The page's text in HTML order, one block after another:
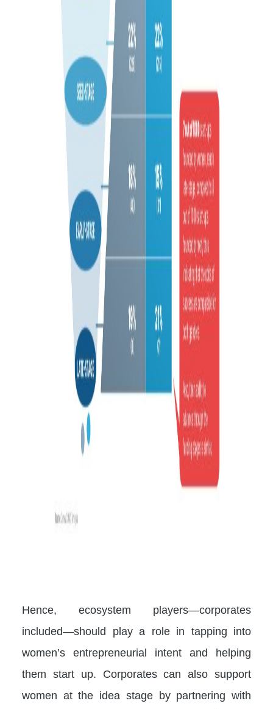
Hence, ecosystem players—corporates
included—should play a role in tapping into
women’s entrepreneurial intent and helping
them start up. Corporates can also support
women at the idea stage by partnering with